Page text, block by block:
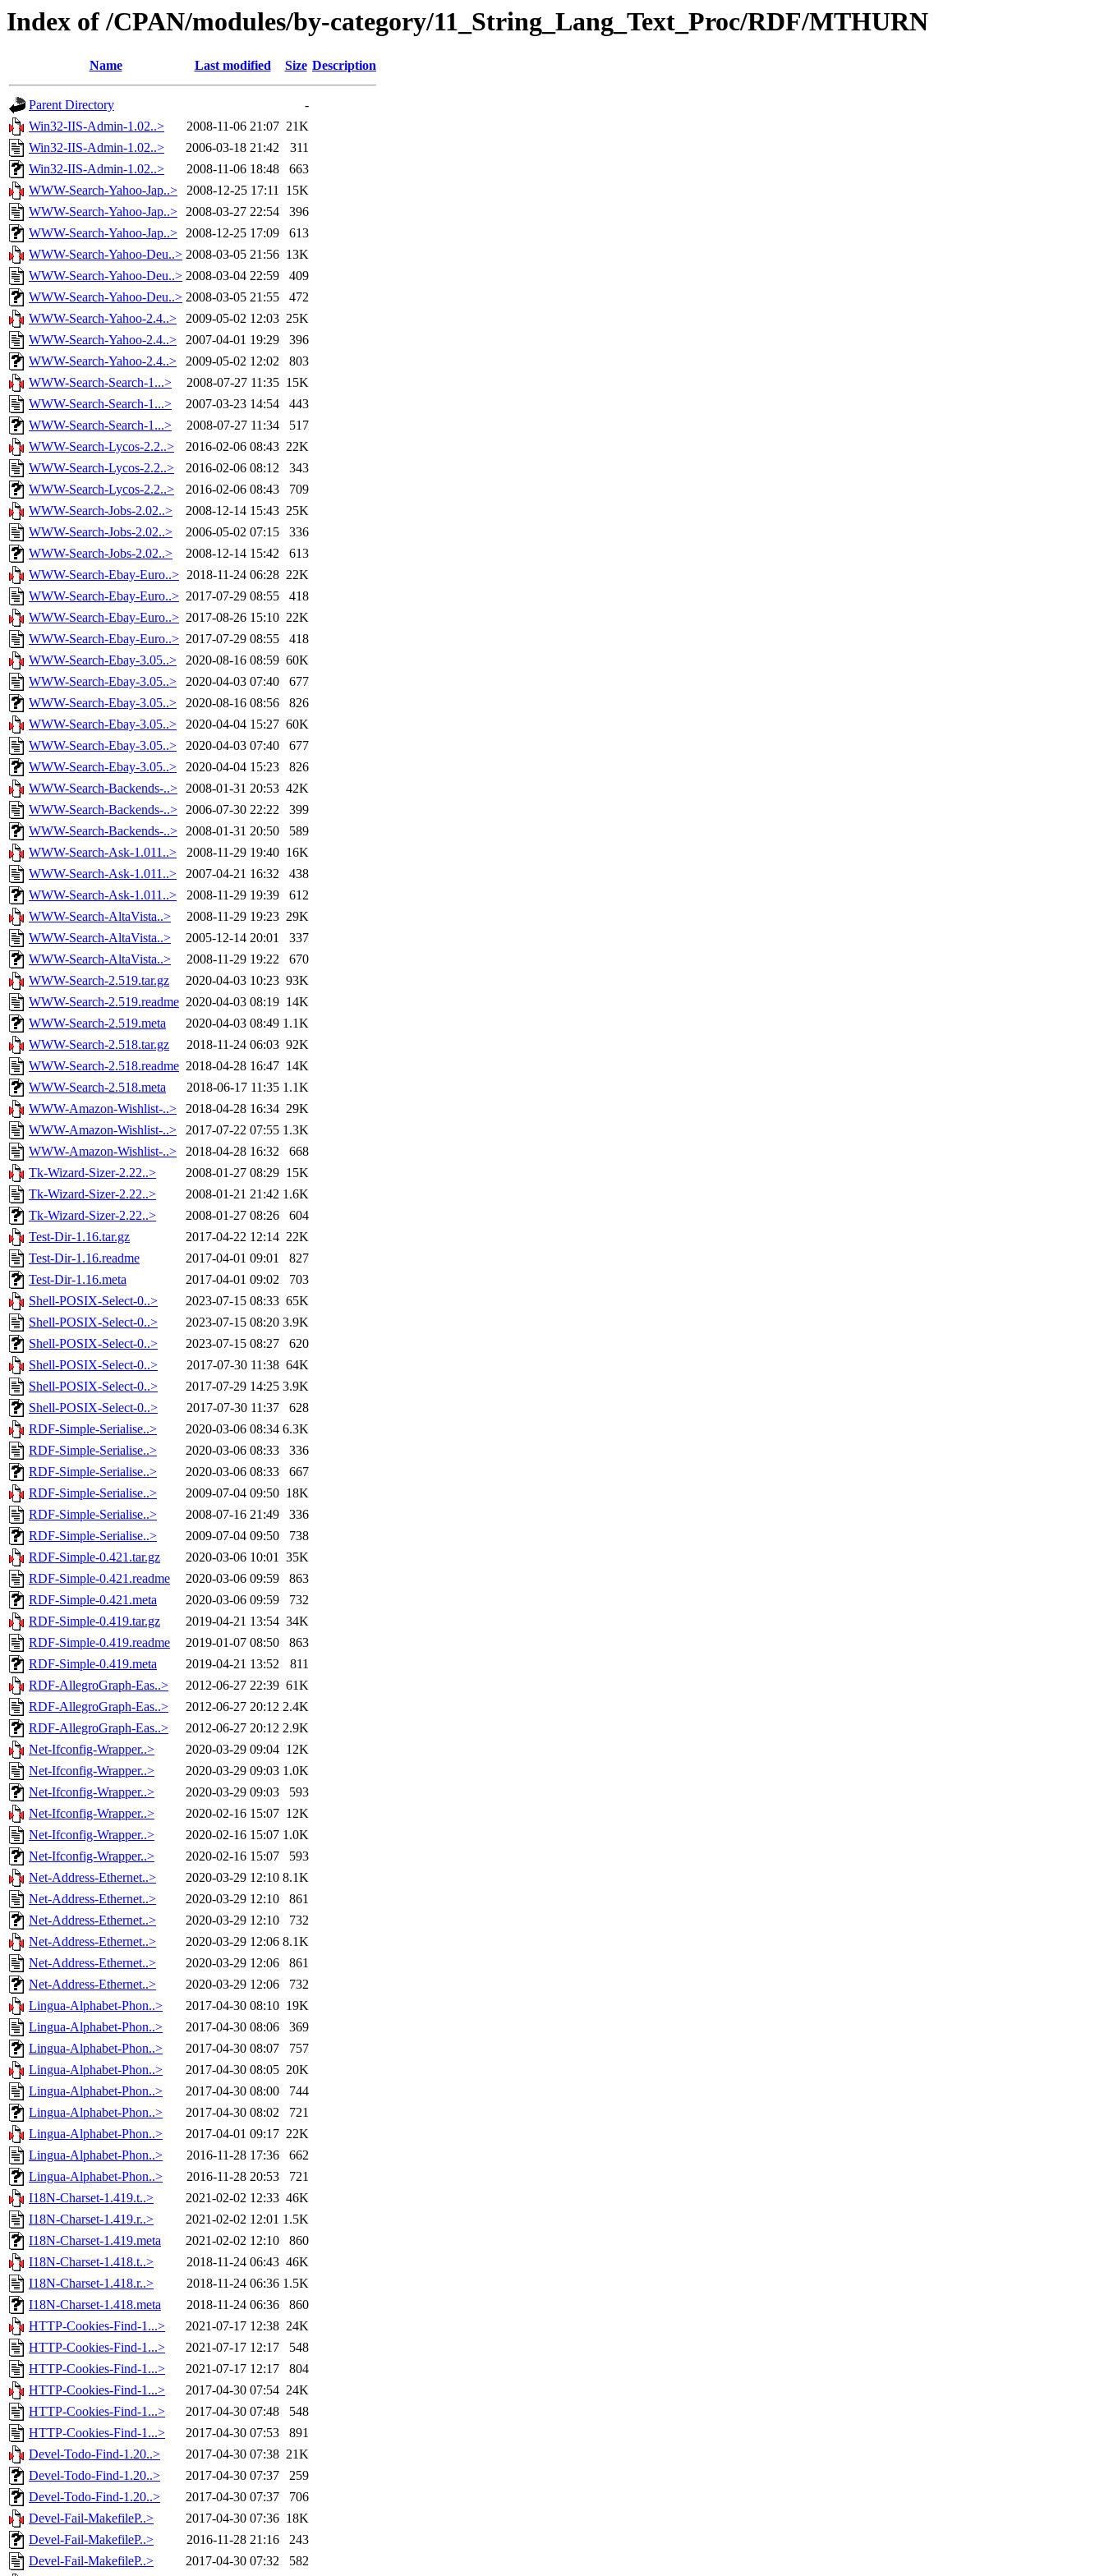
Index of /CPAN/modules/by-category/11_String_Lang_Text_Proc/RDF/MTHURN
Name Last modified Size Description
Parent Directory
-
Win32-IIS-Admin-1.02..>
2008-11-06 21:07 21K
Win32-IIS-Admin-1.02..>
2006-03-18 21:42
311
Win32-IIS-Admin-1.02..>
2008-11-06 18:48
663
WWW-Search-Yahoo-Jap..>
2008-12-25 17:11 15K
WWW-Search-Yahoo-Jap..> 2008-03-27 22:54
396
WWW-Search-Yahoo-Jap..> 2008-12-25 17:09
613
WWW-Search-Yahoo-Deu..> 2008-03-05 21:56 13K
WWW-Search-Yahoo-Deu..> 2008-03-04 22:59
409
WWW-Search-Yahoo-Deu..> 2008-03-05 21:55
472
WWW-Search-Yahoo-2.4..>
2009-05-02 12:03 25K
WWW-Search-Yahoo-2.4..>
2007-04-01 19:29
396
WWW-Search-Yahoo-2.4..>
2009-05-02 12:02
803
WWW-Search-Search-1...>
2008-07-27 11:35 15K
WWW-Search-Search-1...>
2007-03-23 14:54
443
WWW-Search-Search-1...>
2008-07-27 11:34
517
WWW-Search-Lycos-2.2..>
2016-02-06 08:43 22K
WWW-Search-Lycos-2.2..>
2016-02-06 08:12
343
WWW-Search-Lycos-2.2..>
2016-02-06 08:43
709
WWW-Search-Jobs-2.02..>
2008-12-14 15:43 25K
WWW-Search-Jobs-2.02..>
2006-05-02 07:15
336
WWW-Search-Jobs-2.02..>
2008-12-14 15:42
613
WWW-Search-Ebay-Euro..> 2018-11-24 06:28 22K
WWW-Search-Ebay-Euro..> 2017-07-29 08:55
418
WWW-Search-Ebay-Euro..> 2017-08-26 15:10 22K
WWW-Search-Ebay-Euro..> 2017-07-29 08:55
418
WWW-Search-Ebay-3.05..>
2020-08-16 08:59 60K
WWW-Search-Ebay-3.05..>
2020-04-03 07:40
677
WWW-Search-Ebay-3.05..>
2020-08-16 08:56
826
WWW-Search-Ebay-3.05..>
2020-04-04 15:27 60K
WWW-Search-Ebay-3.05..>
2020-04-03 07:40
677
WWW-Search-Ebay-3.05..>
2020-04-04 15:23
826
WWW-Search-Backends-..> 2008-01-31 20:53 42K
WWW-Search-Backends-..> 2006-07-30 22:22
399
WWW-Search-Backends-..> 2008-01-31 20:50
589
WWW-Search-Ask-1.011..>
2008-11-29 19:40 16K
WWW-Search-Ask-1.011..>
2007-04-21 16:32
438
WWW-Search-Ask-1.011..>
2008-11-29 19:39
612
WWW-Search-AltaVista..>
2008-11-29 19:23 29K
WWW-Search-AltaVista..>
2005-12-14 20:01
337
WWW-Search-AltaVista..>
2008-11-29 19:22
670
WWW-Search-2.519.tar.gz
2020-04-03 10:23 93K
WWW-Search-2.519.readme 2020-04-03 08:19 14K
WWW-Search-2.519.meta
2020-04-03 08:49 1.1K
WWW-Search-2.518.tar.gz
2018-11-24 06:03 92K
WWW-Search-2.518.readme 2018-04-28 16:47 14K
WWW-Search-2.518.meta
2018-06-17 11:35 1.1K
WWW-Amazon-Wishlist-..>
2018-04-28 16:34 29K
WWW-Amazon-Wishlist-..>
2017-07-22 07:55 1.3K
WWW-Amazon-Wishlist-..>
2018-04-28 16:32
668
Tk-Wizard-Sizer-2.22..>
2008-01-27 08:29 15K
Tk-Wizard-Sizer-2.22..>
2008-01-21 21:42 1.6K
Tk-Wizard-Sizer-2.22..>
2008-01-27 08:26
604
Test-Dir-1.16.tar.gz
2017-04-22 12:14 22K
Test-Dir-1.16.readme
2017-04-01 09:01
827
Test-Dir-1.16.meta
2017-04-01 09:02
703
Shell-POSIX-Select-0..>
2023-07-15 08:33 65K
Shell-POSIX-Select-0..>
2023-07-15 08:20 3.9K
Shell-POSIX-Select-0..>
2023-07-15 08:27
620
Shell-POSIX-Select-0..>
2017-07-30 11:38 64K
Shell-POSIX-Select-0..>
2017-07-29 14:25 3.9K
Shell-POSIX-Select-0..>
2017-07-30 11:37
628
RDF-Simple-Serialise..>
2020-03-06 08:34 6.3K
RDF-Simple-Serialise..>
2020-03-06 08:33
336
RDF-Simple-Serialise..>
2020-03-06 08:33
667
RDF-Simple-Serialise..>
2009-07-04 09:50 18K
RDF-Simple-Serialise..>
2008-07-16 21:49
336
RDF-Simple-Serialise..>
2009-07-04 09:50
738
RDF-Simple-0.421.tar.gz
2020-03-06 10:01 35K
RDF-Simple-0.421.readme
2020-03-06 09:59
863
RDF-Simple-0.421.meta
2020-03-06 09:59
732
RDF-Simple-0.419.tar.gz
2019-04-21 13:54 34K
RDF-Simple-0.419.readme
2019-01-07 08:50
863
RDF-Simple-0.419.meta
2019-04-21 13:52
811
RDF-AllegroGraph-Eas..>
2012-06-27 22:39 61K
RDF-AllegroGraph-Eas..>
2012-06-27 20:12 2.4K
RDF-AllegroGraph-Eas..>
2012-06-27 20:12 2.9K
Net-Ifconfig-Wrapper..>
2020-03-29 09:04 12K
Net-Ifconfig-Wrapper..>
2020-03-29 09:03 1.0K
Net-Ifconfig-Wrapper..>
2020-03-29 09:03
593
Net-Ifconfig-Wrapper..>
2020-02-16 15:07 12K
Net-Ifconfig-Wrapper..>
2020-02-16 15:07 1.0K
Net-Ifconfig-Wrapper..>
2020-02-16 15:07
593
Net-Address-Ethernet..>
2020-03-29 12:10 8.1K
Net-Address-Ethernet..>
2020-03-29 12:10
861
Net-Address-Ethernet..>
2020-03-29 12:10
732
Net-Address-Ethernet..>
2020-03-29 12:06 8.1K
Net-Address-Ethernet..>
2020-03-29 12:06
861
Net-Address-Ethernet..>
2020-03-29 12:06
732
Lingua-Alphabet-Phon..>
2017-04-30 08:10 19K
Lingua-Alphabet-Phon..>
2017-04-30 08:06
369
Lingua-Alphabet-Phon..>
2017-04-30 08:07
757
Lingua-Alphabet-Phon..>
2017-04-30 08:05 20K
Lingua-Alphabet-Phon..>
2017-04-30 08:00
744
Lingua-Alphabet-Phon..>
2017-04-30 08:02
721
Lingua-Alphabet-Phon..>
2017-04-01 09:17 22K
Lingua-Alphabet-Phon..>
2016-11-28 17:36
662
Lingua-Alphabet-Phon..>
2016-11-28 20:53
721
I18N-Charset-1.419.t..>
2021-02-02 12:33 46K
I18N-Charset-1.419.r..>
2021-02-02 12:01 1.5K
I18N-Charset-1.419.meta
2021-02-02 12:10
860
I18N-Charset-1.418.t..>
2018-11-24 06:43 46K
I18N-Charset-1.418.r..>
2018-11-24 06:36 1.5K
I18N-Charset-1.418.meta
2018-11-24 06:36
860
HTTP-Cookies-Find-1...>
2021-07-17 12:38 24K
HTTP-Cookies-Find-1...>
2021-07-17 12:17
548
HTTP-Cookies-Find-1...>
2021-07-17 12:17
804
HTTP-Cookies-Find-1...>
2017-04-30 07:54 24K
HTTP-Cookies-Find-1...>
2017-04-30 07:48
548
HTTP-Cookies-Find-1...>
2017-04-30 07:53
891
Devel-Todo-Find-1.20..>
2017-04-30 07:38 21K
Devel-Todo-Find-1.20..>
2017-04-30 07:37
259
Devel-Todo-Find-1.20..>
2017-04-30 07:37
706
Devel-Fail-MakefileP..>
2017-04-30 07:36 18K
Devel-Fail-MakefileP..>
2016-11-28 21:16
243
Devel-Fail-MakefileP..>
2017-04-30 07:32
582